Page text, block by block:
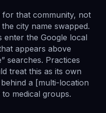
for that community, not
city name swapped.
enter the Google local
appears above
searches. Practices
treat this as its own
a [multi-location
medical groups.